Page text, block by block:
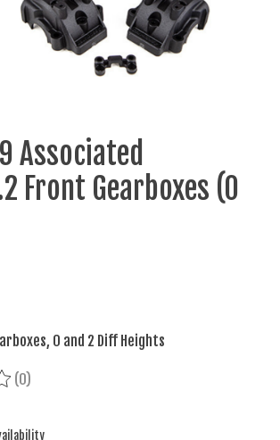
Associated
Front Gearboxes (0
0 and 2 Diff Heights
is
(0)